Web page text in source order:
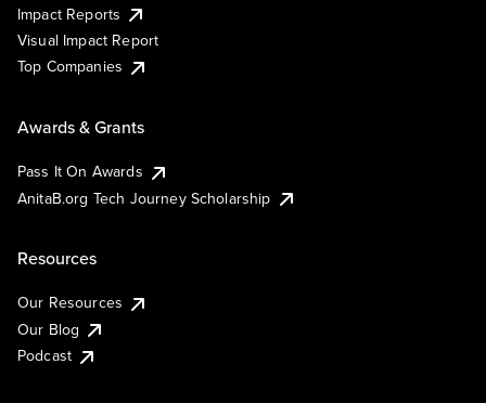
Impact Reports
Visual Impact Report
Top Companies
Awards & Grants
Pass It On Awards
AnitaB.org Tech Journey Scholarship
Resources
Our Resources
Our Blog
Podcast